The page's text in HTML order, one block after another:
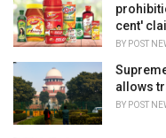
cent'
BY POST
allows
BY POST